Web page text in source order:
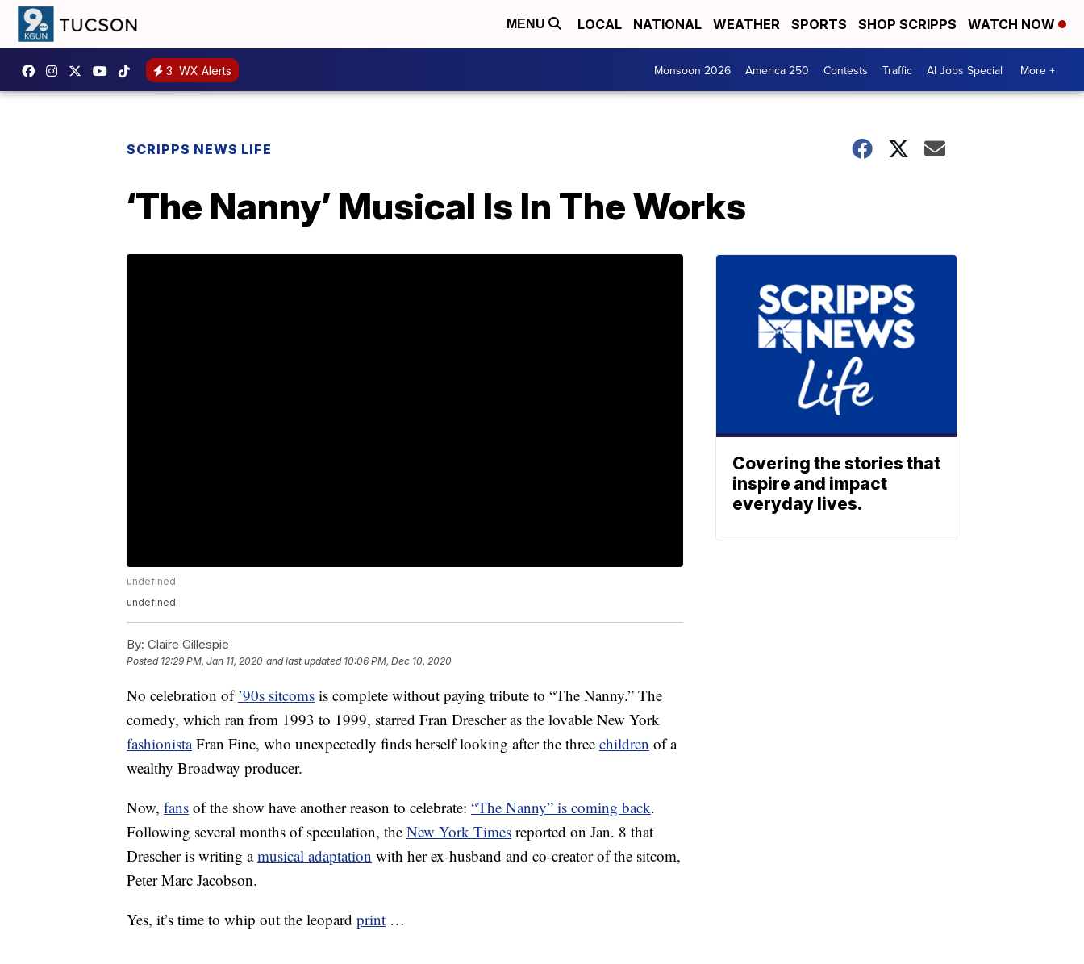
MENU LOCAL NATIONAL WEATHER SPORTS SHOP SCRIPPS WATCH NOW
3 WX Alerts Monsoon 2026 America 250 Contests Traffic AI Jobs Special More +
SCRIPPS NEWS LIFE
‘The Nanny’ Musical Is In The Works
undefined
undefined
By: Claire Gillespie
Posted 12:29 PM, Jan 11, 2020 and last updated 10:06 PM, Dec 10, 2020
No celebration of’90s sitcoms is complete without paying tribute to “The Nanny.” The
comedy, which ran from 1993 to 1999, starred Fran Drescher as the lovable New York
fashionistaFran Fine, who unexpectedly finds herself looking after the three children of a
wealthy Broadway producer.
Now, fans of the show have another reason to celebrate: “The Nanny” is coming back.
Following several months of speculation, the New York Times reported on Jan. 8 that
Drescher is writing amusical adaptation with her ex-husband and co-creator of the sitcom,
Peter Marc Jacobson.
Yes, it’s time to whip out the leopard print …
Covering the stories that
inspire and impact
everyday lives.